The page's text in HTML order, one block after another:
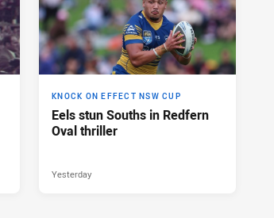
KNOCK ON EFFECT NSW CUP
Eels stun Souths in Redfern
Oval thriller
Yesterday